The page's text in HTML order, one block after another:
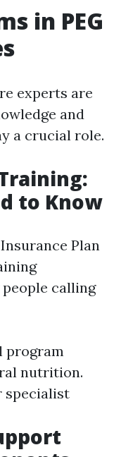
in PEG
experts are
and
a crucial role.
to Know
Plan
calling
program
nutrition.
specialist